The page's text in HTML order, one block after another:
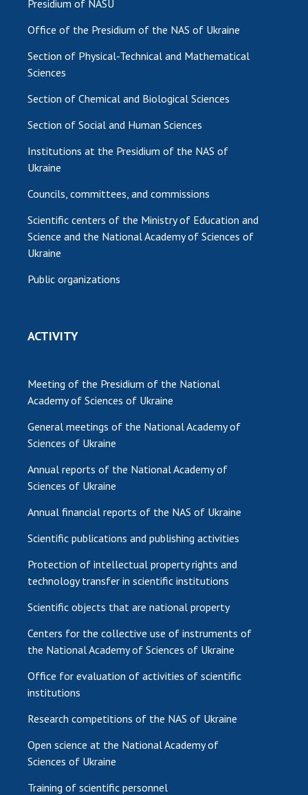
Presidium of NASU
Office of the Presidium of the NAS of Ukraine
Section of Physical-Technical and Mathematical
Sciences
Section of Chemical and Biological Sciences
Section of Social and Human Sciences
Institutions at the Presidium of the NAS of
Ukraine
Councils, committees, and commissions
Scientific centers of the Ministry of Education and
Science and the National Academy of Sciences of
Ukraine
Public organizations
ACTIVITY
Meeting of the Presidium of the National
Academy of Sciences of Ukraine
General meetings of the National Academy of
Sciences of Ukraine
Annual reports of the National Academy of
Sciences of Ukraine
Annual financial reports of the NAS of Ukraine
Scientific publications and publishing activities
Protection of intellectual property rights and
technology transfer in scientific institutions
Scientific objects that are national property
Centers for the collective use of instruments of
the National Academy of Sciences of Ukraine
Office for evaluation of activities of scientific
institutions
Research competitions of the NAS of Ukraine
Open science at the National Academy of
Sciences of Ukraine
Training of scientific personnel